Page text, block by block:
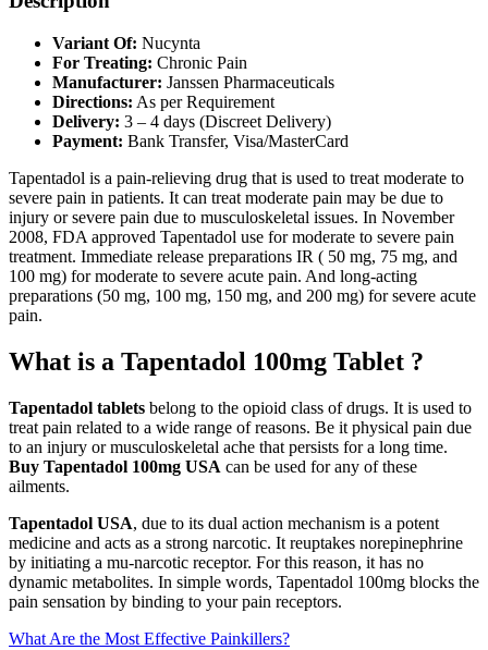
Variant Of: Nucynta
For Treating: Chronic Pain
Manufacturer: Janssen Pharmaceuticals
Directions: As per Requirement
Delivery: 3 – 4 days (Discreet Delivery)
Payment: Bank Transfer, Visa/MasterCard
Tapentadol is a pain-relieving drug that is used to treat moderate to
severe pain in patients. It can treat moderate pain may be due to
injury or severe pain due to musculoskeletal issues. In November
2008, FDA approved Tapentadol use for moderate to severe pain
treatment. Immediate release preparations IR ( 50 mg, 75 mg, and
100 mg) for moderate to severe acute pain. And long-acting
preparations (50 mg, 100 mg, 150 mg, and 200 mg) for severe acute
pain.
What is a Tapentadol 100mg Tablet ?
Tapentadol tablets belong to the opioid class of drugs. It is used to
treat pain related to a wide range of reasons. Be it physical pain due
to an injury or musculoskeletal ache that persists for a long time.
Buy Tapentadol 100mg USA can be used for any of these
ailments.
Tapentadol USA, due to its dual action mechanism is a potent
medicine and acts as a strong narcotic. It reuptakes norepinephrine
by initiating a mu-narcotic receptor. For this reason, it has no
dynamic metabolites. In simple words, Tapentadol 100mg blocks the
pain sensation by binding to your pain receptors.
What Are the Most Effective Painkillers?